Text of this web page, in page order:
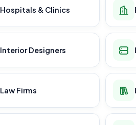
Hospitals & Clinics
Interior Designers
Law Firms